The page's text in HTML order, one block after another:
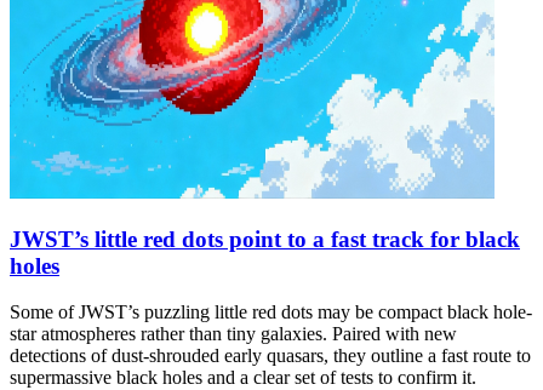
JWST’s little red dots point to a fast track for black
holes
Some of JWST’s puzzling little red dots may be compact black hole-
star atmospheres rather than tiny galaxies. Paired with new
detections of dust-shrouded early quasars, they outline a fast route to
supermassive black holes and a clear set of tests to confirm it.